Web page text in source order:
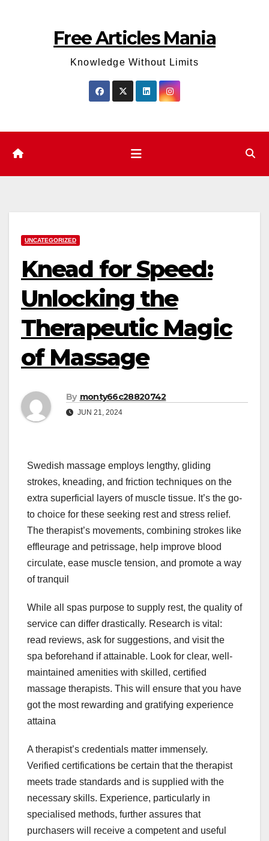
Free Articles Mania
Knowledge Without Limits
UNCATEGORIZED
Knead for Speed:
Unlocking the
Therapeutic Magic
of Massage
By monty66c28820742
JUN 21, 2024
Swedish massage employs lengthy, gliding
strokes, kneading, and friction techniques on the
extra superficial layers of muscle tissue. It’s the go-
to choice for these seeking rest and stress relief.
The therapist’s movements, combining strokes like
effleurage and petrissage, help improve blood
circulate, ease muscle tension, and promote a way
of tranquil
While all spas purpose to supply rest, the quality of
service can differ drastically. Research is vital:
read reviews, ask for suggestions, and visit the
spa beforehand if attainable. Look for clear, well-
maintained amenities with skilled, certified
massage therapists. This will ensure that you have
got the most rewarding and gratifying experience
attaina
A therapist’s credentials matter immensely.
Verified certifications be certain that the therapist
meets trade standards and is supplied with the
necessary skills. Experience, particularly in
specialised methods, further assures that
purchasers will receive a competent and useful